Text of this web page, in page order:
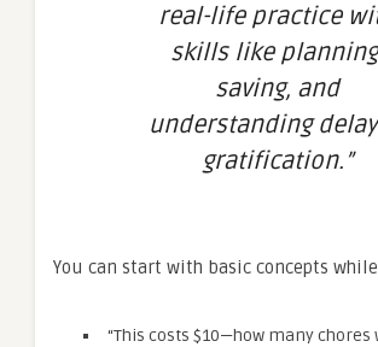
real-life practice
skills like
saving, and
understanding
gratification.”
You can start with basic concepts
“This costs $10—how many chores